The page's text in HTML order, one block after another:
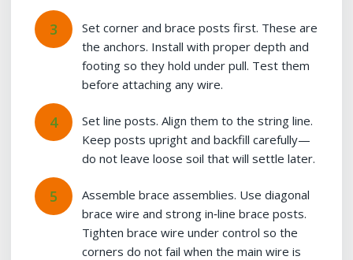
Set corner and brace posts first. These are
the anchors. Install with proper depth and
footing so they hold under pull. Test them
before attaching any wire.
Set line posts. Align them to the string line.
Keep posts upright and backfill carefully—
do not leave loose soil that will settle later.
Assemble brace assemblies. Use diagonal
brace wire and strong in‑line brace posts.
Tighten brace wire under control so the
corners do not fail when the main wire is